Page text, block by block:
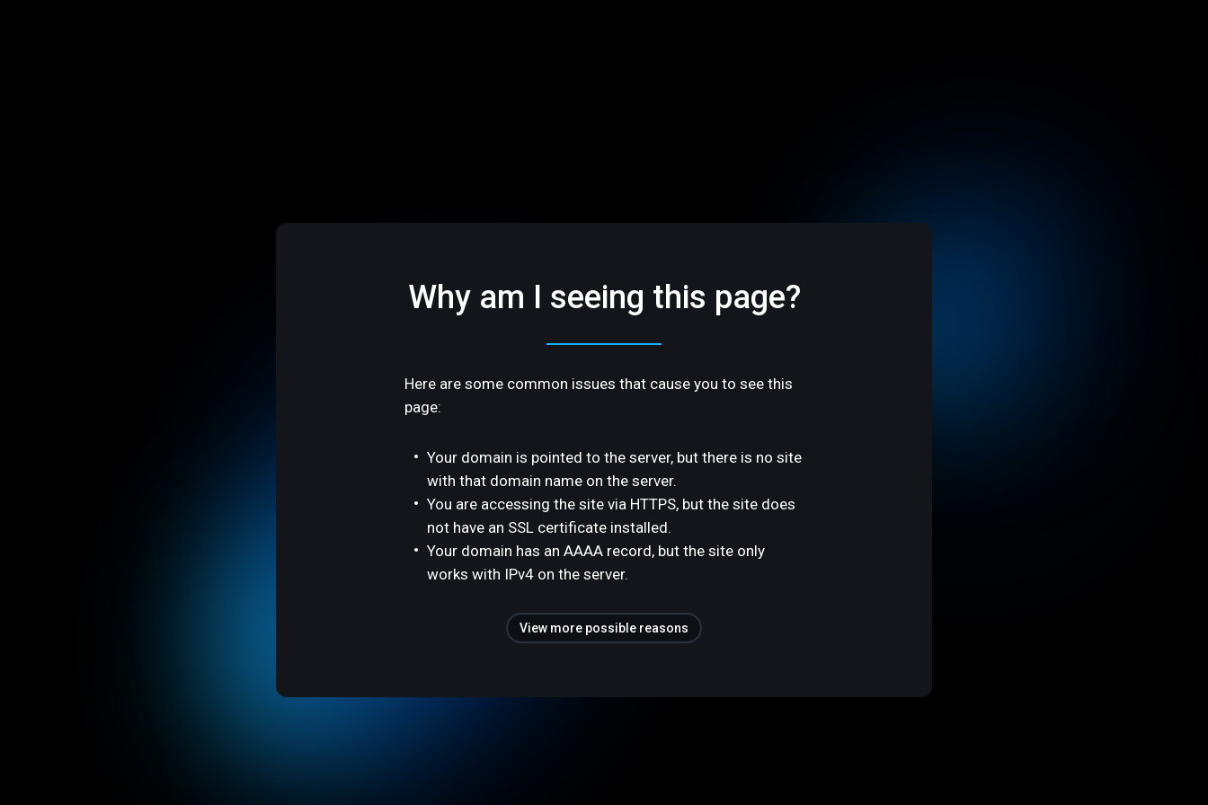
Why am I seeing this page?
Here are some common issues that cause you to see this
page:
Your domain is pointed to the server, but there is no site
with that domain name on the server.
You are accessing the site via HTTPS, but the site does
not have an SSL certificate installed.
Your domain has an AAAA record, but the site only
works with IPv4 on the server.
View more possible reasons